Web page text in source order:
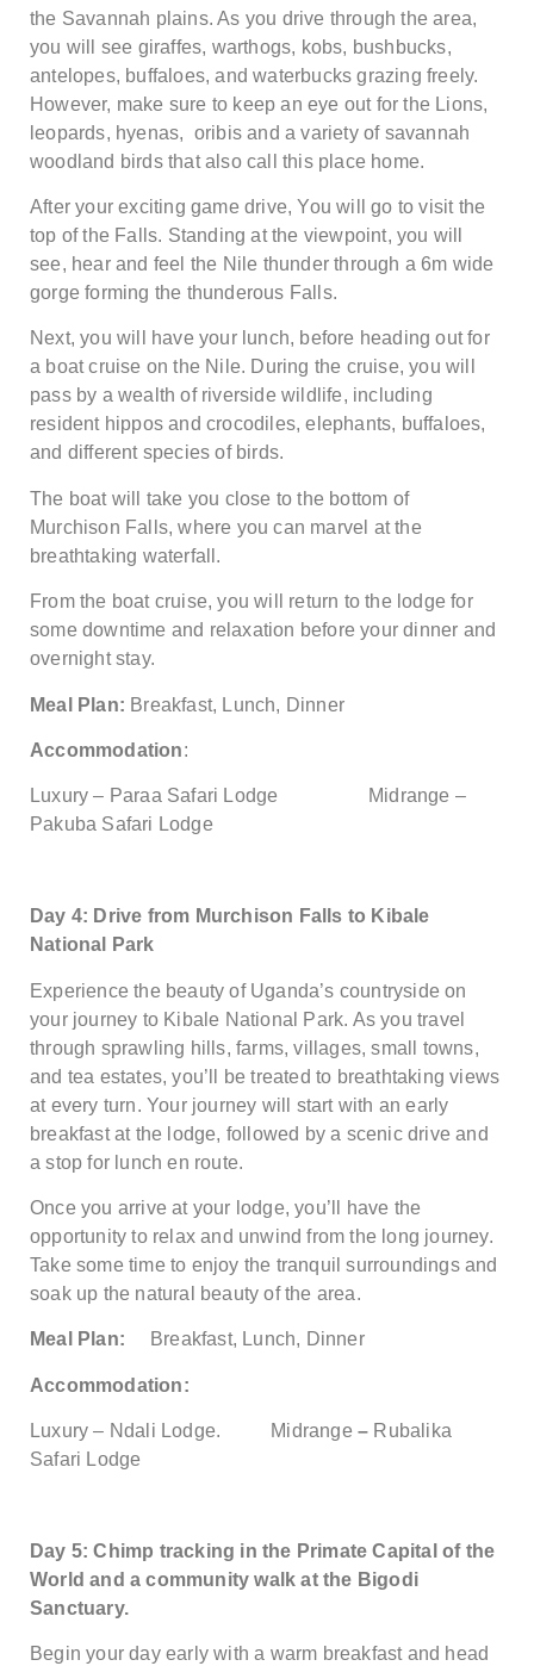
the Savannah plains. As you drive through the area,
you will see giraffes, warthogs, kobs, bushbucks,
antelopes, buffaloes, and waterbucks grazing freely.
However, make sure to keep an eye out for the Lions,
leopards, hyenas, oribis and a variety of savannah
woodland birds that also call this place home.
After your exciting game drive, You will go to visit the
top of the Falls. Standing at the viewpoint, you will
see, hear and feel the Nile thunder through a 6m wide
gorge forming the thunderous Falls.
Next, you will have your lunch, before heading out for
a boat cruise on the Nile. During the cruise, you will
pass by a wealth of riverside wildlife, including
resident hippos and crocodiles, elephants, buffaloes,
and different species of birds.
The boat will take you close to the bottom of
Murchison Falls, where you can marvel at the
breathtaking waterfall.
From the boat cruise, you will return to the lodge for
some downtime and relaxation before your dinner and
overnight stay.
Meal Plan: Breakfast, Lunch, Dinner
Accommodation:
Luxury – Paraa Safari Lodge Midrange –
Pakuba Safari Lodge
Day 4: Drive from Murchison Falls to Kibale
National Park
Experience the beauty of Uganda’s countryside on
your journey to Kibale National Park. As you travel
through sprawling hills, farms, villages, small towns,
and tea estates, you’ll be treated to breathtaking views
at every turn. Your journey will start with an early
breakfast at the lodge, followed by a scenic drive and
a stop for lunch en route.
Once you arrive at your lodge, you’ll have the
opportunity to relax and unwind from the long journey.
Take some time to enjoy the tranquil surroundings and
soak up the natural beauty of the area.
Meal Plan: Breakfast, Lunch, Dinner
Accommodation:
Luxury – Ndali Lodge. Midrange– Rubalika
Safari Lodge
Day 5: Chimp tracking in the Primate Capital of the
World and a community walk at the Bigodi
Sanctuary.
Begin your day early with a warm breakfast and head